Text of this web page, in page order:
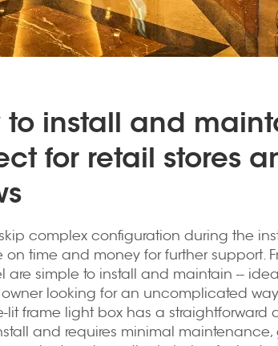
to install and
for retail stores
complex configuration during the
on time and money for further support.
are simple to install and maintain --
owner looking for an uncomplicated
lit frame light box has a straightforward
and requires minimal maintenance,